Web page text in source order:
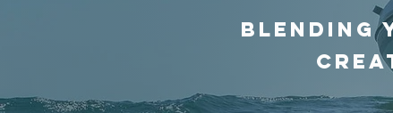
blending